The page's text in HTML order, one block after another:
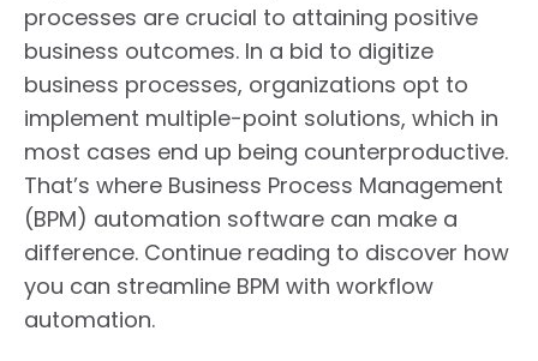
processes are crucial to attaining positive
business outcomes. In a bid to digitize
business processes, organizations opt to
implement multiple-point solutions, which in
most cases end up being counterproductive.
That’s where Business Process Management
(BPM) automation software can make a
difference. Continue reading to discover how
you can streamline BPM with workflow
automation.